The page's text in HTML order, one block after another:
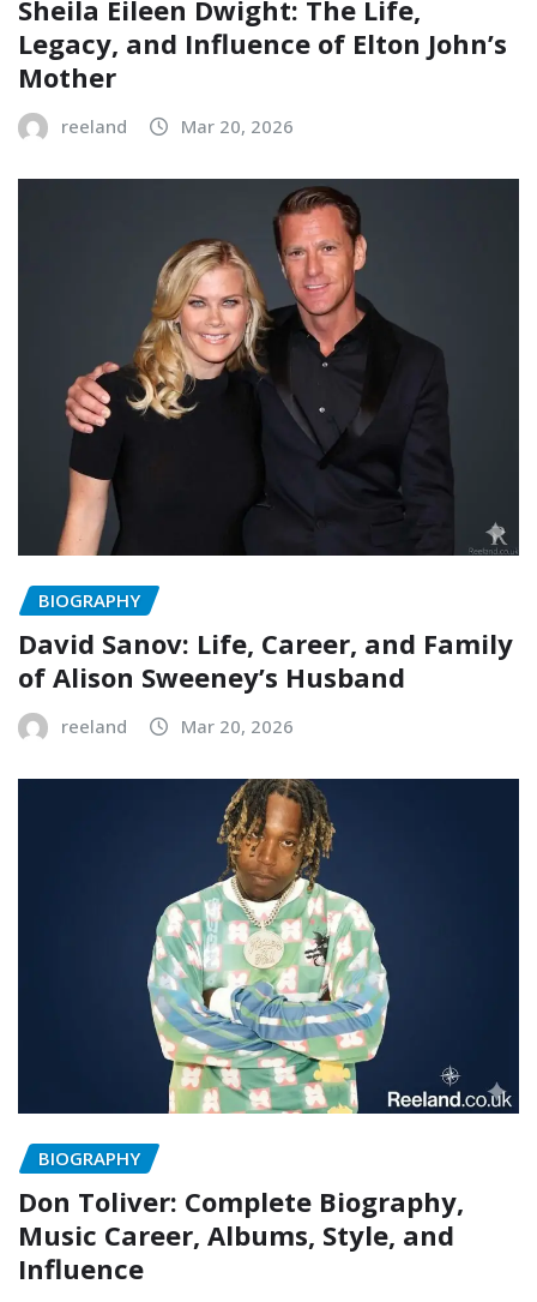
Sheila Eileen Dwight: The Life,
Legacy, and Influence of Elton John’s
Mother
reeland Mar 20, 2026
BIOGRAPHY
David Sanov: Life, Career, and Family
of Alison Sweeney’s Husband
reeland Mar 20, 2026
BIOGRAPHY
Don Toliver: Complete Biography,
Music Career, Albums, Style, and
Influence